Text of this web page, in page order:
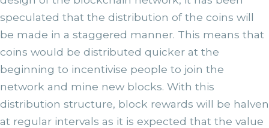
speculated that the distribution of the coins will
be made in a staggered manner. This means that
coins would be distributed quicker at the
beginning to incentivise people to join the
network and mine new blocks. With this
distribution structure, block rewards will be halven
at regular intervals as it is expected that the value